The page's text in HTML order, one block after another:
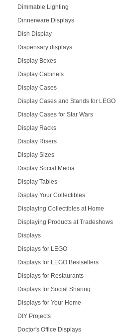
Dimmable Lighting
Dinnerware Displays
Dish Display
Dispensary displays
Display Boxes
Display Cabinets
Display Cases
Display Cases and Stands for LEGO
Display Cases for Star Wars
Display Racks
Display Risers
Display Sizes
Display Social Media
Display Tables
Display Your Collectibles
Displaying Collectibles at Home
Displaying Products at Tradeshows
Displays
Displays for LEGO
Displays for LEGO Bestsellers
Displays for Restaurants
Displays for Social Sharing
Displays for Your Home
DIY Projects
Doctor's Office Displays